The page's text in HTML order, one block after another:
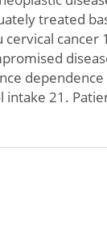
treated
cervical cancer
intake 21.